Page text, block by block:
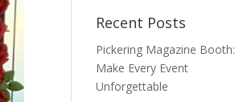
Recent Posts
Pickering Magazine Booth:
Make Every Event
Unforgettable